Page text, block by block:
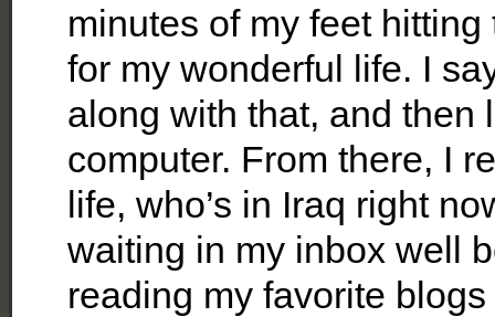
minutes of my feet
for my wonderful life. I
along with that, and then
computer. From there, I
life, who’s in Iraq right
waiting in my inbox well
reading my favorite